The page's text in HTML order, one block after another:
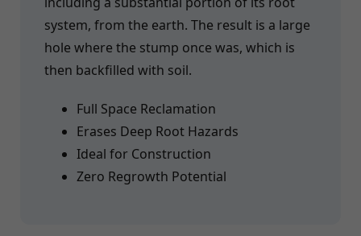
system, from the earth. The result is a large
hole where the stump once was, which is
then backfilled with soil.
Full Space Reclamation
Erases Deep Root Hazards
Ideal for Construction
Zero Regrowth Potential